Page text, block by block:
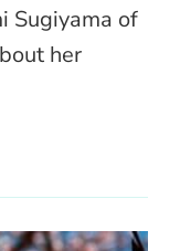
Sugiyama of
her